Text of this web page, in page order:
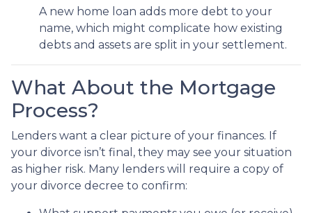
A new home loan adds more debt to your
name, which might complicate how existing
debts and assets are split in your settlement.
What About the Mortgage
Process?
Lenders want a clear picture of your finances. If
your divorce isn’t final, they may see your situation
as higher risk. Many lenders will require a copy of
your divorce decree to confirm: